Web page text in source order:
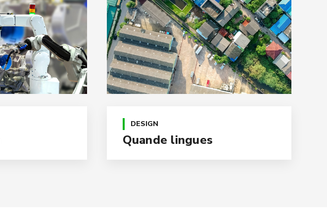
DESIGN
Quande lingues